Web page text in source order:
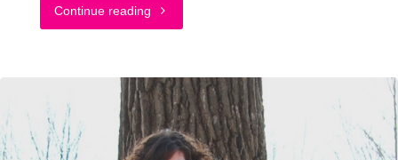
Continue reading "I’m
Black
Friday
Shopping